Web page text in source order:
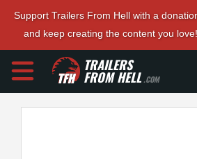
Support Trailers From Hell with a
and keep creating the content you love!
TRAILERS
FROM HELL.COM